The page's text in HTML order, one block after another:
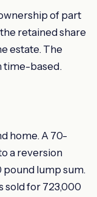
of part
retained share
estate. The
time-based.
home. A 70-
a reversion
pound lump sum.
sold for 723,000